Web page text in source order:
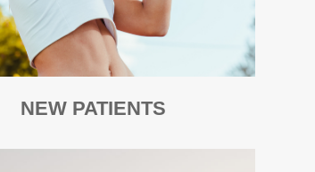
NEW PATIENTS